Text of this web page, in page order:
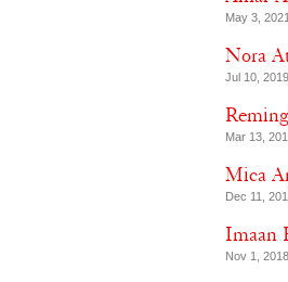
May 3,
Nora
Jul 10,
Mar 13,
Mica
Dec 11,
Imaan
Nov 1,